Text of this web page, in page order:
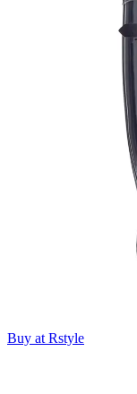
Buy at Rstyle